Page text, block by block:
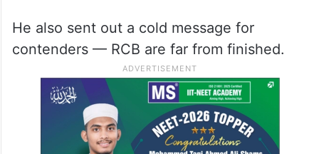
He also sent out a cold message for
contenders — RCB are far from finished.